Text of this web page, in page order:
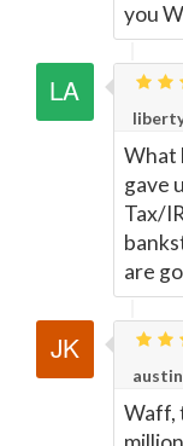
you
What
gave
Tax/
are
austin
Waff,